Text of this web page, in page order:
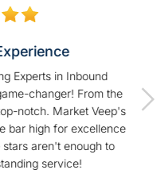
Experts in Inbound
changer! From the
notch. Market Veep's
bar high for excellence
aren't enough to
service!